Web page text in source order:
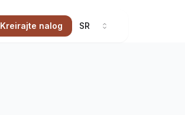
Kreirajte nalog SR